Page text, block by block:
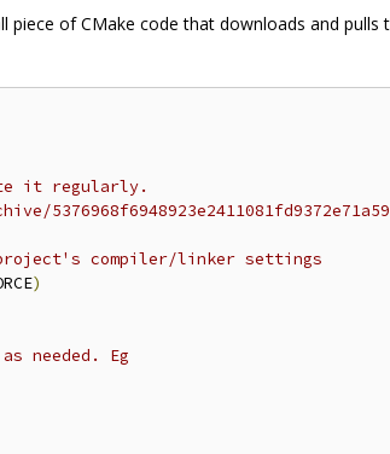
of CMake code that downloads and pulls
it regularly.
compiler/linker settings
)
needed. Eg